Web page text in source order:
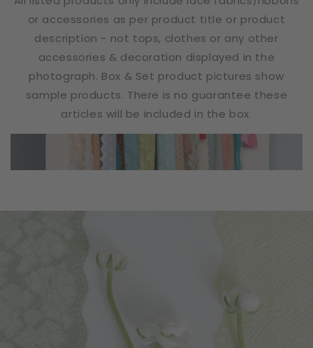
or accessories as per product title or product
description - not tops, clothes or any other
accessories & decoration displayed in the
photograph. Box & Set product pictures show
sample products. There is no guarantee these
articles will be included in the box.